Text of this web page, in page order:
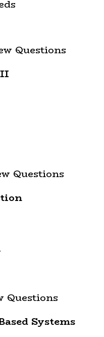
Questions
Questions
Questions
Systems